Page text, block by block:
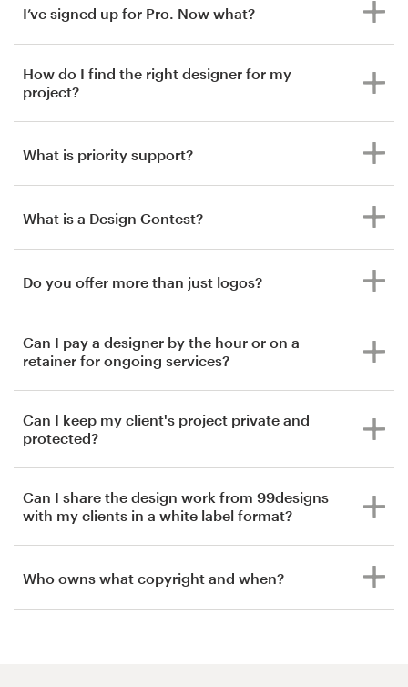
I’ve signed up for Pro. Now what?
How do I find the right designer for my
project?
What is priority support?
What is a Design Contest?
Do you offer more than just logos?
Can I pay a designer by the hour or on a
retainer for ongoing services?
Can I keep my client's project private and
protected?
Can I share the design work from 99designs
with my clients in a white label format?
Who owns what copyright and when?